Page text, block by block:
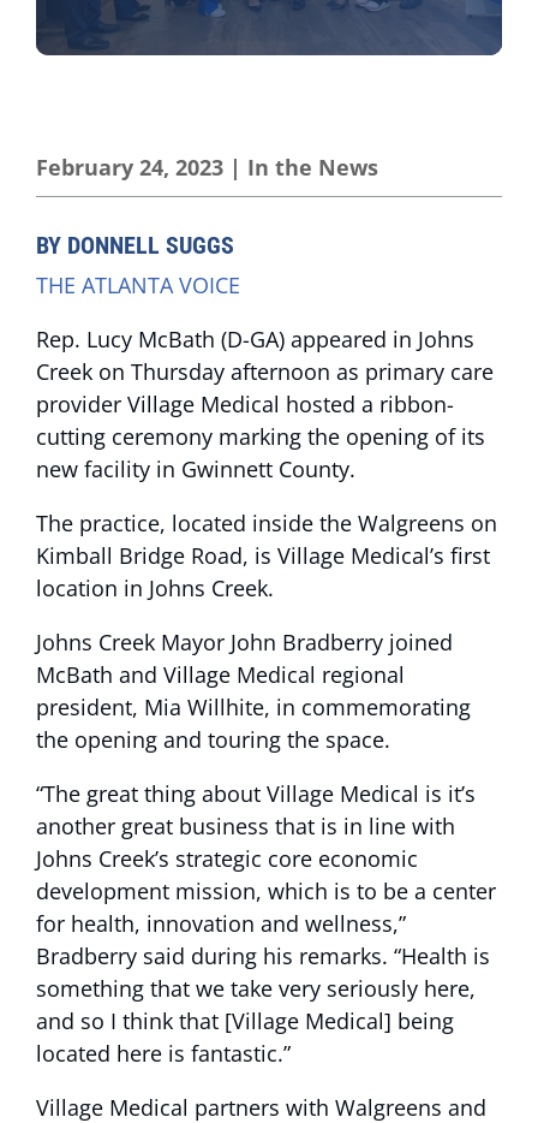
February 24, 2023 | In the News
BY DONNELL SUGGS
THE ATLANTA VOICE
Rep. Lucy McBath (D-GA) appeared in Johns
Creek on Thursday afternoon as primary care
provider Village Medical hosted a ribbon-
cutting ceremony marking the opening of its
new facility in Gwinnett County.
The practice, located inside the Walgreens on
Kimball Bridge Road, is Village Medical’s first
location in Johns Creek.
Johns Creek Mayor John Bradberry joined
McBath and Village Medical regional
president, Mia Willhite, in commemorating
the opening and touring the space.
“The great thing about Village Medical is it’s
another great business that is in line with
Johns Creek’s strategic core economic
development mission, which is to be a center
for health, innovation and wellness,”
Bradberry said during his remarks. “Health is
something that we take very seriously here,
and so I think that [Village Medical] being
located here is fantastic.”
Village Medical partners with Walgreens and